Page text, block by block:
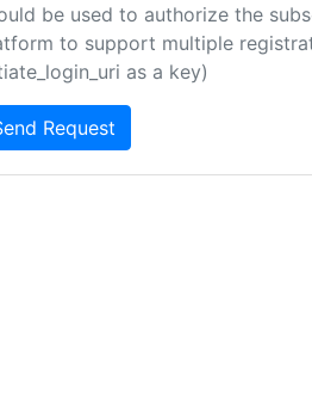
be used to authorize the
to support multiple
as a key)
Request